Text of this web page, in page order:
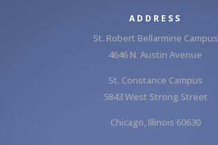
ADDRESS
St. Robert Bellarmine Campus
4646 N. Austin Avenue
St. Constance Campus
5843 West Strong Street
Chicago, Illinois 60630